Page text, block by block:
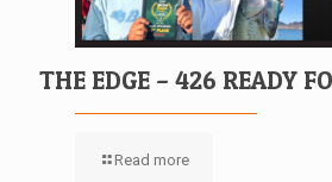
THE EDGE – 426 READY
Read more